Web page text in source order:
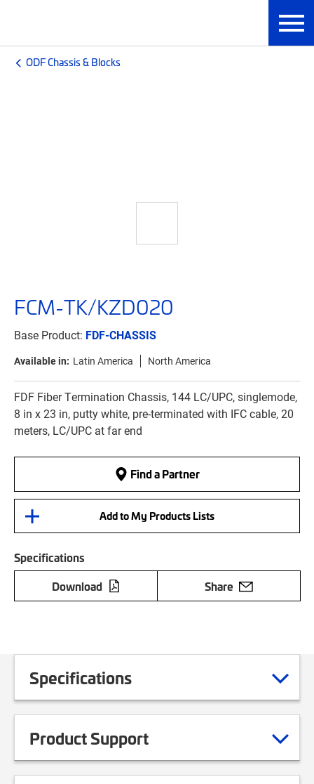
ODF Chassis & Blocks
FCM-TK/KZD020
Base Product: FDF-CHASSIS
Available in: Latin America North America
FDF Fiber Termination Chassis, 144 LC/UPC, singlemode,
8 in x 23 in, putty white, pre-terminated with IFC cable, 20
meters, LC/UPC at far end
Find a Partner
Add to My Products Lists
Specifications
Download
Share
Specifications
Product Support